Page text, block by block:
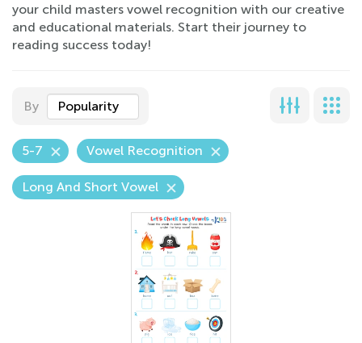
your child masters vowel recognition with our creative
and educational materials. Start their journey to
reading success today!
By Popularity
5-7 Vowel Recognition
Long And Short Vowel